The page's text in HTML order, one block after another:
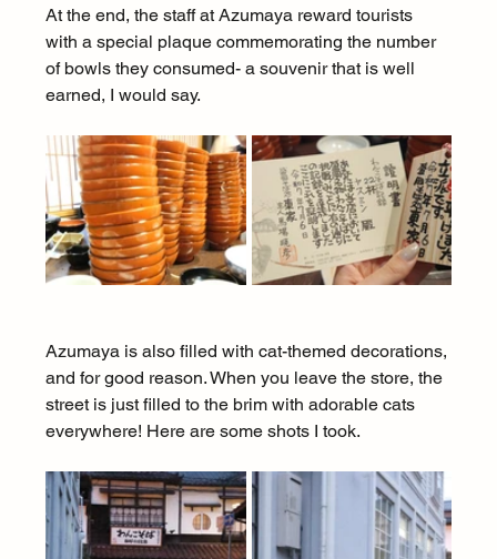
At the end, the staff at Azumaya reward tourists
with a special plaque commemorating the number
of bowls they consumed- a souvenir that is well
earned, I would say.
Azumaya is also filled with cat-themed decorations,
and for good reason. When you leave the store, the
street is just filled to the brim with adorable cats
everywhere! Here are some shots I took.